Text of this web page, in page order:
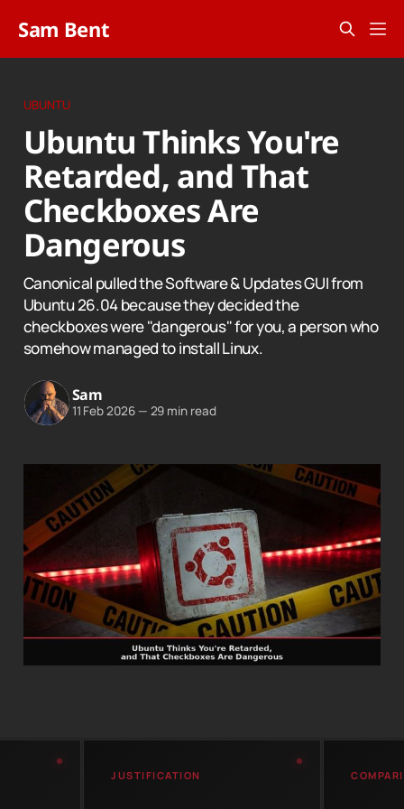
Sam Bent
UBUNTU
Ubuntu Thinks You're
Retarded, and That
Checkboxes Are
Dangerous
Canonical pulled the Software & Updates GUI from
Ubuntu 26.04 because they decided the
checkboxes were "dangerous" for you, a person who
somehow managed to install Linux.
Sam
11 Feb 2026 — 29 min read
JUSTIFICATION